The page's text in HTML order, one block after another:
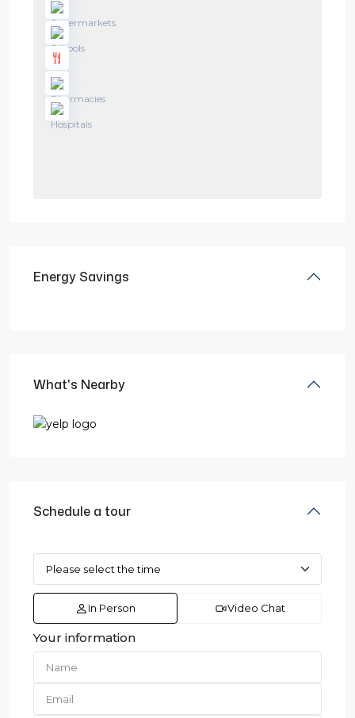
Energy Savings
What's Nearby
Schedule a tour
In Person Video Chat
Your information